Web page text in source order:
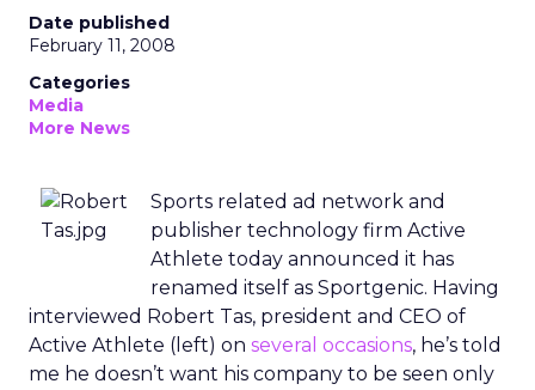
Date published
February 11, 2008
Categories
Media
More News
Sports related ad network and
publisher technology firm Active
Athlete today announced it has
renamed itself as Sportgenic. Having
interviewed Robert Tas, president and CEO of
Active Athlete (left) on several occasions, he’s told
me he doesn’t want his company to be seen only